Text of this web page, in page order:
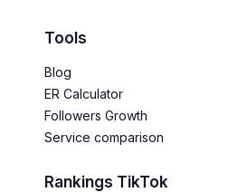
Tools
Blog
ER Calculator
Followers Growth
Service comparison
Rankings TikTok